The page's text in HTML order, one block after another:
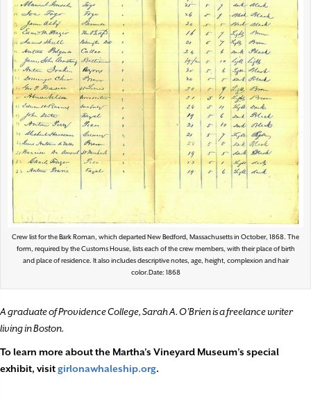
Crew list for the Bark Roman, which departed New Bedford, Massachusetts in October, 1868. The
form, required by the Customs House, lists each of the crew members, with their place of birth
and place of residence. It also includes descriptive notes, age, height, complexion and hair
color.Date: 1868
A graduate of Providence College, Sarah A. O’Brien is a freelance writer
living in Boston.
To learn more about the Martha’s Vineyard Museum’s special
exhibit, visitgirlonawhaleship.org.